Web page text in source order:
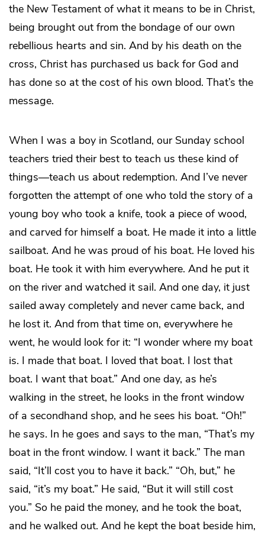
the New Testament of what it means to be in Christ,
being brought out from the bondage of our own
rebellious hearts and sin. And by his death on the
cross, Christ has purchased us back for God and
has done so at the cost of his own blood. That’s the
message.
When I was a boy in Scotland, our Sunday school
teachers tried their best to teach us these kind of
things—teach us about redemption. And I’ve never
forgotten the attempt of one who told the story of a
young boy who took a knife, took a piece of wood,
and carved for himself a boat. He made it into a little
sailboat. And he was proud of his boat. He loved his
boat. He took it with him everywhere. And he put it
on the river and watched it sail. And one day, it just
sailed away completely and never came back, and
he lost it. And from that time on, everywhere he
went, he would look for it: “I wonder where my boat
is. I made that boat. I loved that boat. I lost that
boat. I want that boat.” And one day, as he’s
walking in the street, he looks in the front window
of a secondhand shop, and he sees his boat. “Oh!”
he says. In he goes and says to the man, “That’s my
boat in the front window. I want it back.” The man
said, “It’ll cost you to have it back.” “Oh, but,” he
said, “it’s my boat.” He said, “But it will still cost
you.” So he paid the money, and he took the boat,
and he walked out. And he kept the boat beside him,